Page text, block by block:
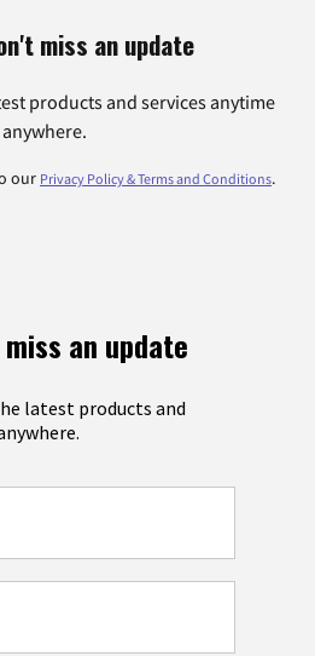
miss an update
products and services anytime
anywhere.
our Privacy Policy & Terms and Conditions.